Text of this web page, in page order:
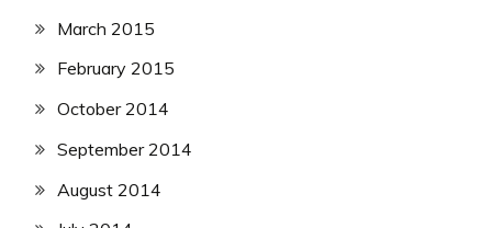
March 2015
February 2015
October 2014
September 2014
August 2014